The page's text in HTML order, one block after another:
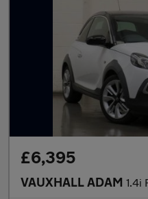
£6,395
VAUXHALL ADAM 1.4i